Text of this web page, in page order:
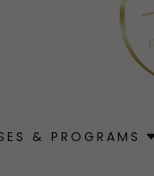
& PROGRAMS